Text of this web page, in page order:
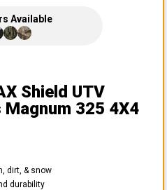
Available
Shield UTV
Magnum 325 4X4
dirt, & snow
durability